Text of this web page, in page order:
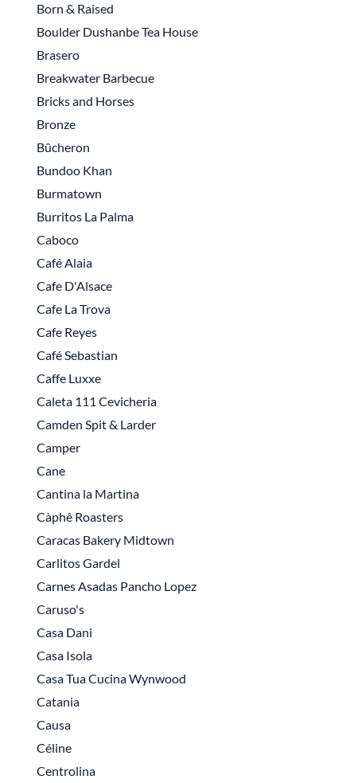
Born & Raised
Boulder Dushanbe Tea House
Brasero
Breakwater Barbecue
Bricks and Horses
Bronze
Bûcheron
Bundoo Khan
Burmatown
Burritos La Palma
Caboco
Café Alaia
Cafe D'Alsace
Cafe La Trova
Cafe Reyes
Café Sebastian
Caffe Luxxe
Caleta 111 Cevicheria
Camden Spit & Larder
Camper
Cane
Cantina la Martina
Càphê Roasters
Caracas Bakery Midtown
Carlitos Gardel
Carnes Asadas Pancho Lopez
Caruso's
Casa Dani
Casa Isola
Casa Tua Cucina Wynwood
Catania
Causa
Céline
Centrolina